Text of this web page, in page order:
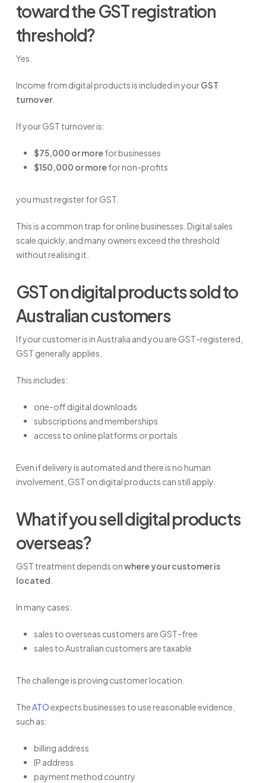
toward the GST registration
threshold?
Yes.
Income from digital products is included in yourGST
turnover.
If your GST turnover is:
$75,000 or morefor businesses
$150,000 or morefor non-profits
you must register for GST.
This is a common trap for online businesses. Digital sales
scale quickly, and many owners exceed the threshold
without realising it.
GST on digital products sold to
Australian customers
If your customer is in Australia and you are GST-registered,
GST generally applies.
This includes:
one-off digital downloads
subscriptions and memberships
access to online platforms or portals
Even if delivery is automated and there is no human
involvement, GST on digital products can still apply.
What if you sell digital products
overseas?
GST treatment depends onwhere your customer is
located
In many cases:
sales to overseas customers are GST-free
sales to Australian customers are taxable
The challenge is proving customer location.
TheATOexpects businesses to use reasonable evidence,
such as:
billing address
IP address
payment method country